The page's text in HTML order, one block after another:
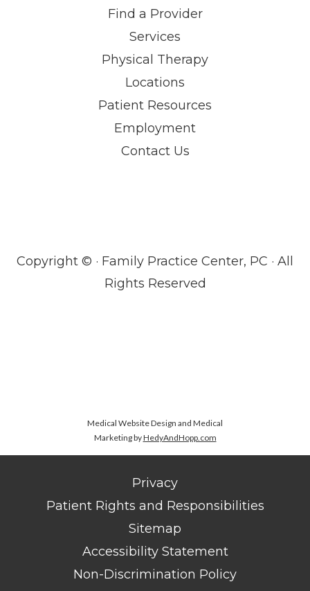
Find a Provider
Services
Physical Therapy
Locations
Patient Resources
Employment
Contact Us
Copyright © · Family Practice Center, PC · All
Rights Reserved
Medical Website Design and Medical
Marketing byHedyAndHopp.com
Privacy
Patient Rights and Responsibilities
Sitemap
Accessibility Statement
Non-Discrimination Policy